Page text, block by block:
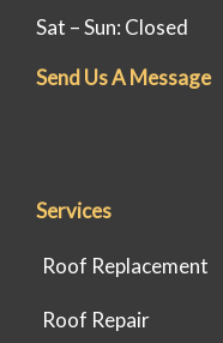
Sat – Sun: Closed
Send Us A Message
Services
Roof Replacement
Roof Repair